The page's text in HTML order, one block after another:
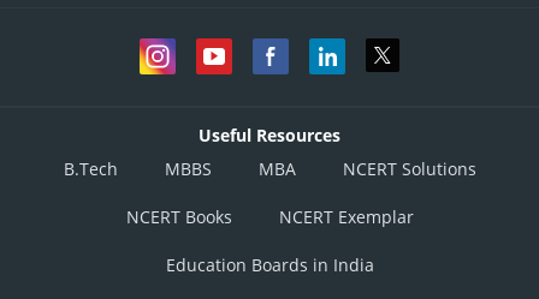
Useful Resources
B.Tech
MBBS MBA NCERT Solutions
NCERT Books NCERT Exemplar
Education Boards in India